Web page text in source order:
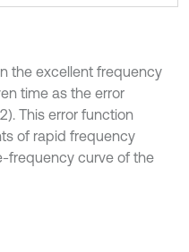
the excellent frequency
time as the error
This error function
of rapid frequency
frequency curve of the